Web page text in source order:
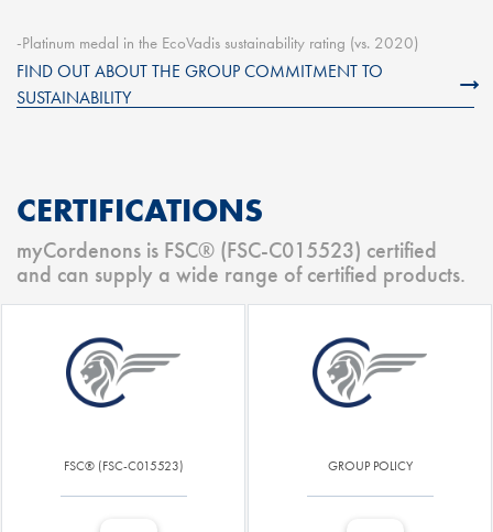
-Platinum medal in the EcoVadis sustainability rating (vs. 2020)
FIND OUT ABOUT THE GROUP COMMITMENT TO
SUSTAINABILITY
CERTIFICATIONS
myCordenons is FSC® (FSC-C015523) certified
and can supply a wide range of certified products.
FSC® (FSC-C015523) GROUP POLICY